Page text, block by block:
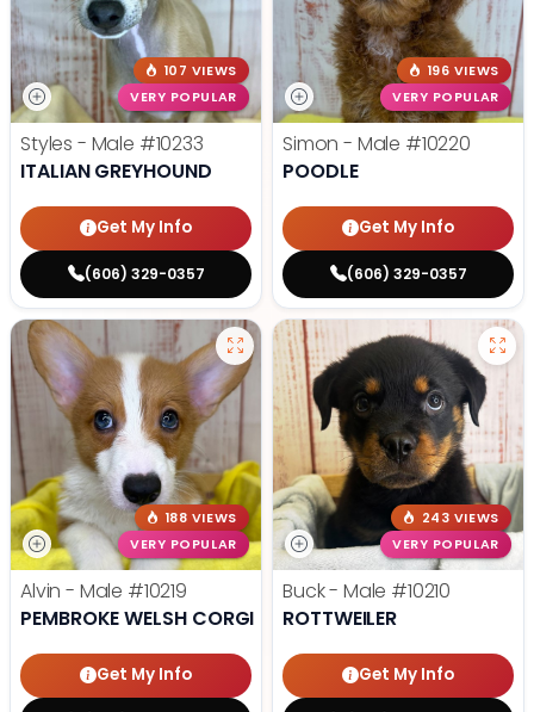
107 VIEWS
VERY POPULAR
Styles - Male #10233
ITALIAN GREYHOUND
Get My Info
(606) 329-0357
196 VIEWS
VERY POPULAR
Simon - Male #10220
POODLE
Get My Info
(606) 329-0357
188 VIEWS
VERY POPULAR
Alvin - Male #10219
PEMBROKE WELSH CORGI
Get My Info
243 VIEWS
VERY POPULAR
Buck - Male #10210
ROTTWEILER
Get My Info